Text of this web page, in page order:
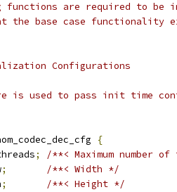
functions are required to be
the base case functionality
Configurations
is used to pass init time
{
;
/**< Maximum number
;
/**< Width */
;
/**< Height */